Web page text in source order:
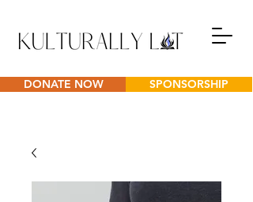
DONATE NOW SPONSORSHIP